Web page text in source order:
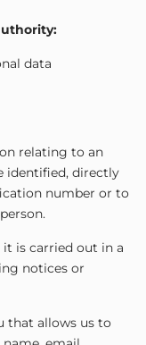
data
relating to an
identified, directly
number or to
is carried out in a
notices or
that allows us to